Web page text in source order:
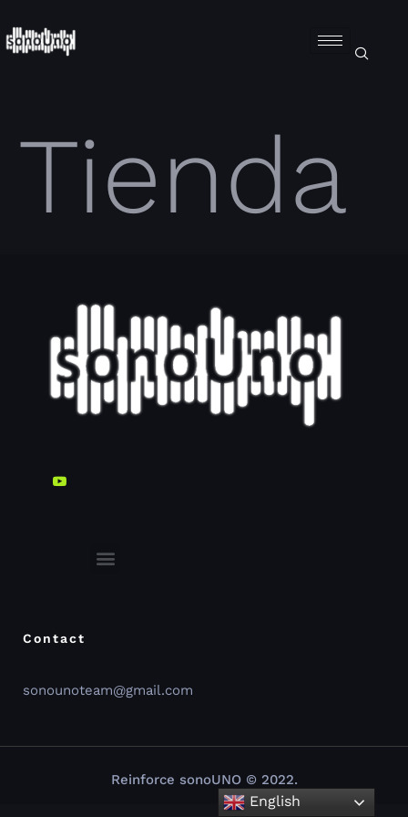
Tienda
Contact
sonounoteam@gmail.com
Reinforce sonoUNO © 2022.
English